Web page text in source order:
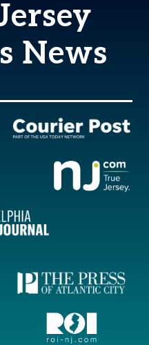
News